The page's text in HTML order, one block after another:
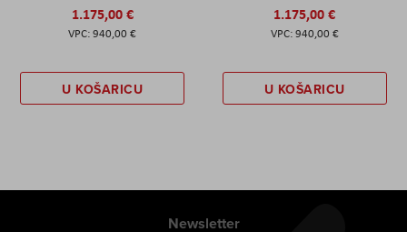
1.175,00 €
940,00 €
U KOŠARICU
1.175,00 €
940,00 €
U KOŠARICU
Newsletter